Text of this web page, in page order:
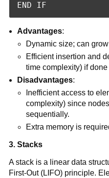
END IF
Advantages:
Dynamic size; can
Efficient insertion and
time complexity) if
Disadvantages:
Inefficient access to
complexity) since
sequentially.
Extra memory is
3. Stacks
A stack is a linear data
First-Out (LIFO) principle.